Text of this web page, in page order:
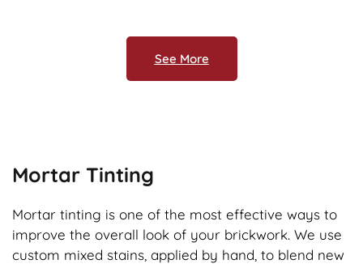
See More
Mortar Tinting
Mortar tinting is one of the most effective ways to
improve the overall look of your brickwork. We use
custom mixed stains, applied by hand, to blend new